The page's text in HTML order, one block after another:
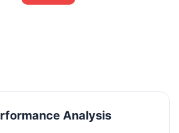
Analysis